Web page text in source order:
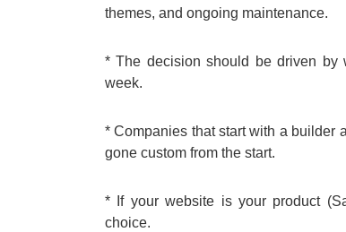
themes, and ongoing maintenance.
* The decision should be driven by
week.
* Companies that start with a builder
gone custom from the start.
* If your website is your product
choice.